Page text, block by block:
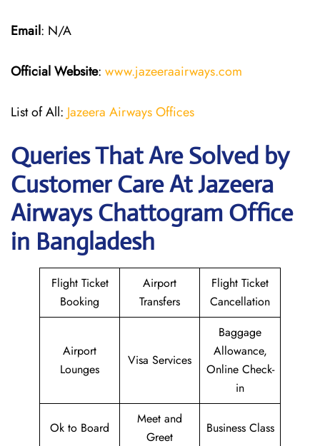
Email: N/A
Official Website: www.jazeeraairways.com
List of All: Jazeera Airways Offices
Queries That Are Solved by
Customer Care At Jazeera
Airways Chattogram Office
in Bangladesh
Flight Ticket
Booking
Airport
Transfers
Flight Ticket
Cancellation
Airport
Lounges
Visa Services
Baggage
Allowance,
Online Check-
in
Ok to Board
Meet and
Greet
Business Class